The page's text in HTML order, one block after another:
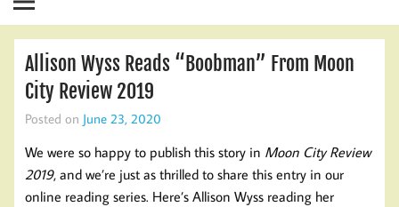
Allison Wyss Reads “Boobman” From Moon
City Review 2019
Posted on June 23, 2020
We were so happy to publish this story in Moon City Review
2019, and we’re just as thrilled to share this entry in our
online reading series. Here’s Allison Wyss reading her